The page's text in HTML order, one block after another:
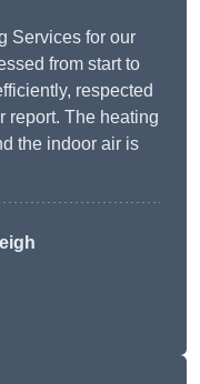
Services for our
from start to
respected
report. The heating
the indoor air is